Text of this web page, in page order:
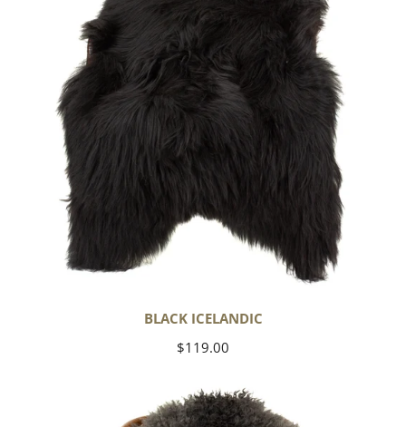
BLACK ICELANDIC
Regular
$119.00